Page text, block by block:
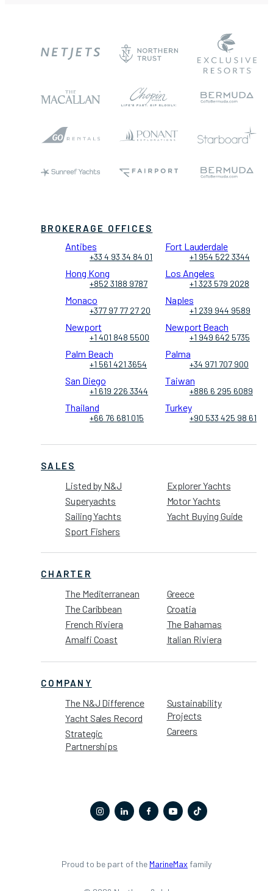
SALES
Listed by N&J
Superyachts
Sailing Yachts
Sport Fishers
Explorer Yachts
Motor Yachts
Yacht Buying Guide
CHARTER
The Mediterranean
The Caribbean
French Riviera
Amalfi Coast
Greece
Croatia
The Bahamas
Italian Riviera
COMPANY
The N&J Difference
Yacht Sales Record
Strategic
Partnerships
Sustainability
Projects
Careers
BROKERAGE OFFICES
Antibes
+33 4 93 34 84 01
Fort Lauderdale
+1 954 522 3344
Hong Kong
+852 3188 9787
Los Angeles
+1 323 579 2028
Monaco
+377 97 77 27 20
Naples
+1 239 944 9589
Newport
+1 401 848 5500
Newport Beach
+1 949 642 5735
Palm Beach
+1 561 421 3654
Palma
+34 971 707 900
San Diego
+1 619 226 3344
Taiwan
+886 6 295 6089
Thailand
+66 76 681 015
Turkey
+90 533 425 98 61
Proud to be part of the MarineMax family